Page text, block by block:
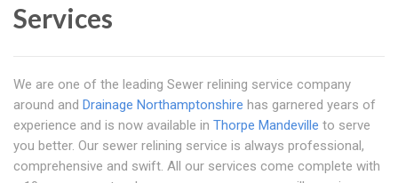
Services
We are one of the leading Sewer relining service company
around and Drainage Northamptonshire has garnered years of
experience and is now available in Thorpe Mandeville to serve
you better. Our sewer relining service is always professional,
comprehensive and swift. All our services come complete with